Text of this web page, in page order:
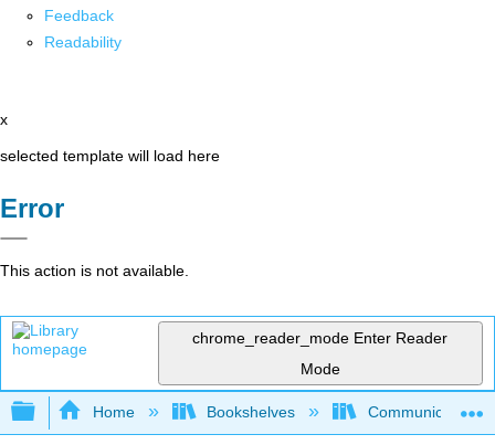
Feedback
Readability
x
selected template will load here
Error
This action is not available.
chrome_reader_mode Enter Reader
Mode
Expand/collapse global hierarchy
Home Bookshelves Communication